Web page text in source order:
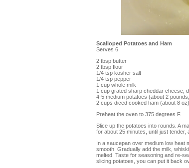
Scalloped Potatoes and Ham
Serves 6
2 tbsp butter
2 tbsp flour
1/4 tsp kosher salt
1/4 tsp pepper
1 cup whole milk
1 cup grated sharp cheddar cheese,
4-5 medium potatoes (about 2
2 cups diced cooked ham (about 8 oz)
Preheat the oven to 375 degrees F.
Slice up the potatoes into rounds. A
for about 25 minutes, until just tender,
In a saucepan over medium low heat
smooth. Gradually add the milk,
melted. Taste for seasoning and re-
slicing potatoes, you can put it back